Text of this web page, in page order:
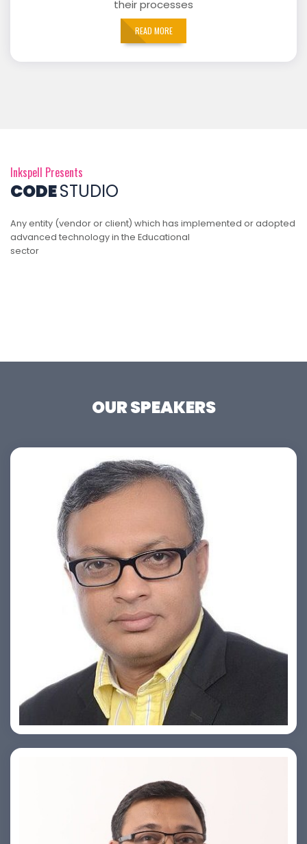
their processes
READ MORE
Inkspell Presents
CODESTUDIO
Any entity (vendor or client) which has implemented or adopted
advanced technology in the Educational
sector
OUR SPEAKERS
Ashish Khare